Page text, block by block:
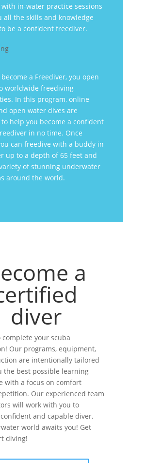
in-water practice sessions
all the skills and knowledge
be a confident freediver.
a Freediver, you open
worldwide freediving
In this program, online
open water dives are
help you become a confident
in no time. Once
can freedive with a buddy in
up to a depth of 65 feet and
of stunning underwater
around the world.
a
diver
complete your scuba
Our programs, equipment,
are intentionally tailored
the best possible learning
with a focus on comfort
Our experienced team
will work with you to
and capable diver.
world awaits you! Get
diving!